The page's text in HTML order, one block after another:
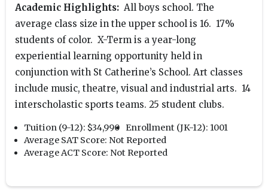
Academic Highlights: All boys school. The
average class size in the upper school is 16. 17%
students of color. X-Term is a year-long
experiential learning opportunity held in
conjunction with St Catherine’s School. Art classes
include music, theatre, visual and industrial arts. 14
interscholastic sports teams. 25 student clubs.
Tuition (9-12): $34,990 Enrollment (JK-12): 1001
Average SAT Score: Not Reported
Average ACT Score: Not Reported